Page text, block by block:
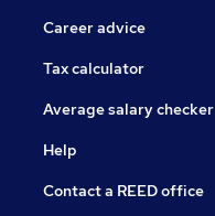
Career advice
Tax calculator
Average salary checker
Help
Contact a REED office